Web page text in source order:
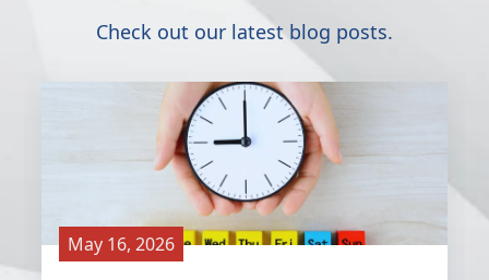
Check out our latest blog posts.
May 16, 2026